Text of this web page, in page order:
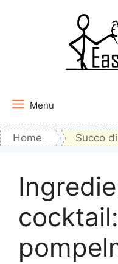
Menu
Home
cocktail: